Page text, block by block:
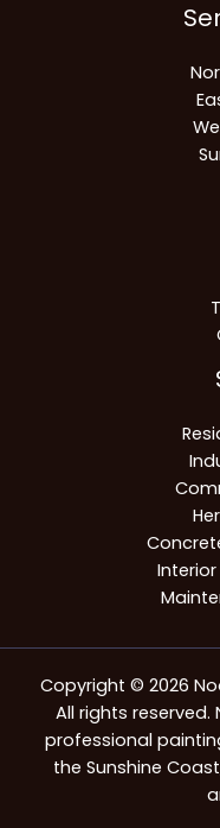
Interior
Copyright © 2026
All rights reserved.
professional
the Sunshine